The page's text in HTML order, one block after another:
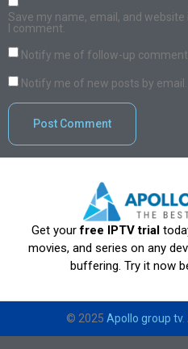
Save my name, email, and
I comment.
Notify me of follow-up
Notify me of new posts by email.
Get yourfree IPTV trial
movies, and series on any
buffering. Try it now
© 2025 Apollo group tv.